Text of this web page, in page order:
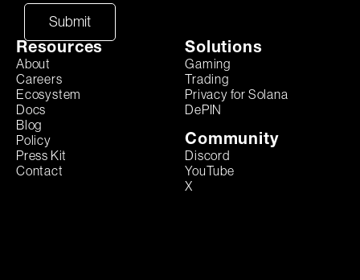
Resources
About
Careers
Ecosystem
Docs
Blog
Policy
Press Kit
Contact
Solutions
Gaming
Trading
Privacy for Solana
DePIN
Community
Discord
YouTube
X